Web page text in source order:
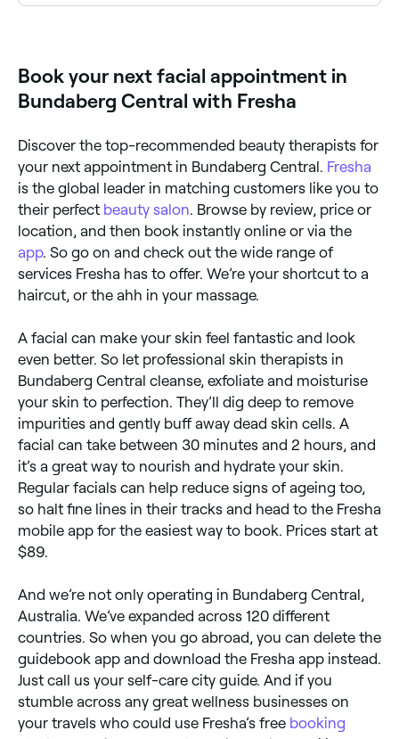
Book your next facial appointment in
Bundaberg Central with Fresha
Discover the top-recommended beauty therapists for
your next appointment in Bundaberg Central. Fresha
is the global leader in matching customers like you to
their perfect beauty salon . Browse by review, price or
location, and then book instantly online or via the
app. So go on and check out the wide range of
services Fresha has to offer. We’re your shortcut to a
haircut, or the ahh in your massage.
A facial can make your skin feel fantastic and look
even better. So let professional skin therapists in
Bundaberg Central cleanse, exfoliate and moisturise
your skin to perfection. They’ll dig deep to remove
impurities and gently buff away dead skin cells. A
facial can take between 30 minutes and 2 hours, and
it’s a great way to nourish and hydrate your skin.
Regular facials can help reduce signs of ageing too,
so halt fine lines in their tracks and head to the Fresha
mobile app for the easiest way to book. Prices start at
$89.
And we’re not only operating in Bundaberg Central,
Australia. We’ve expanded across 120 different
countries. So when you go abroad, you can delete the
guidebook app and download the Fresha app instead.
Just call us your self-care city guide. And if you
stumble across any great wellness businesses on
your travels who could use Fresha’s free booking